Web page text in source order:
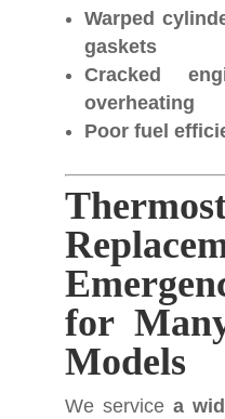
Warped
gaskets
Cracked
overheating
Poor fuel
for
Models
We service a